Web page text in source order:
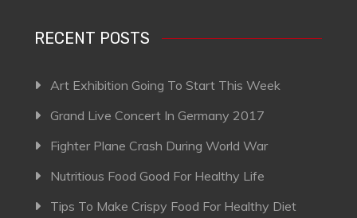
RECENT POSTS
Art Exhibition Going To Start This Week
Grand Live Concert In Germany 2017
Fighter Plane Crash During World War
Nutritious Food Good For Healthy Life
Tips To Make Crispy Food For Healthy Diet